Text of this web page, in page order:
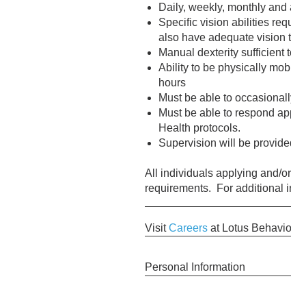
Daily, weekly, monthly
Specific vision abilities
also have adequate vision
Manual dexterity sufficient
Ability to be physically
hours
Must be able to
Must be able to respond
Health protocols.
Supervision will be
All individuals applying and/
requirements. For additional
VisitCareers at Lotus
Personal Information